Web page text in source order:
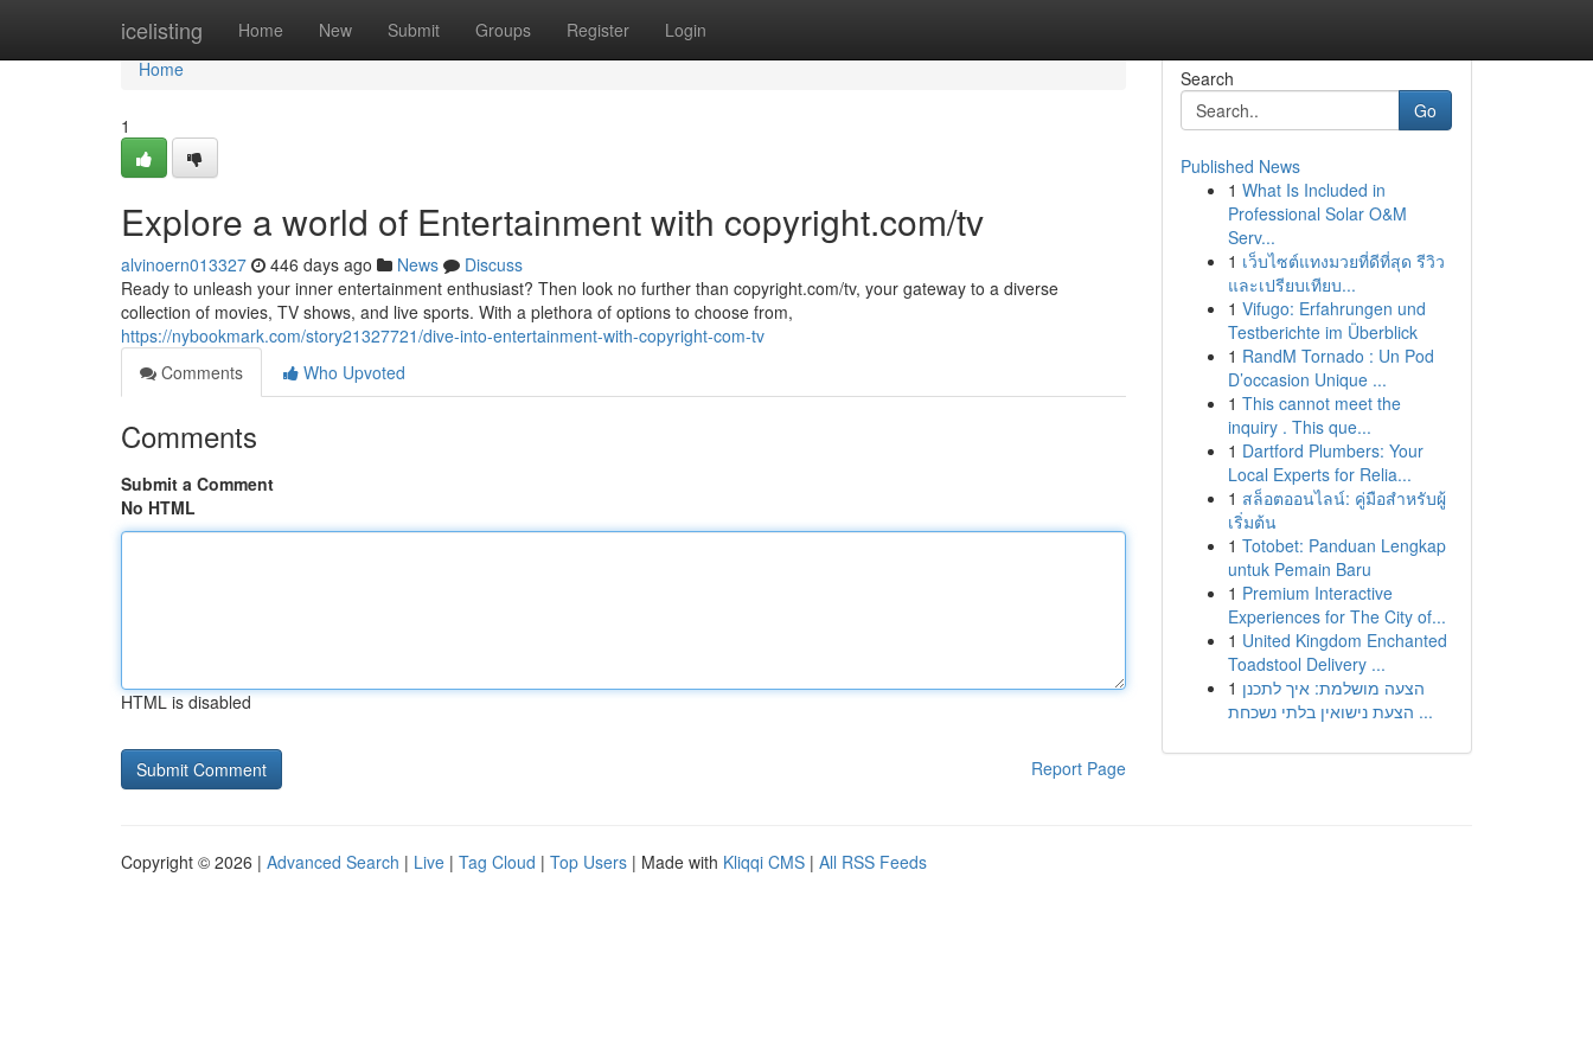
icelisting Home New Submit Groups Register Login
Home
Home
1
Explore a world of Entertainment with copyright.com/tv
alvinoern013327 446 days ago News
Discuss
Ready to unleash your inner entertainment enthusiast? Then look no further than copyright.com/tv, your gateway to a diverse
collection of movies, TV shows, and live sports. With a plethora of options to choose from,
https://nybookmark.com/story21327721/dive-into-entertainment-with-copyright-com-tv
Comments
Who Upvoted
Comments
Submit a Comment
No HTML
HTML is disabled
Report Page
Search
Go
Published News
1 What Is Included in
Professional Solar O&M
Serv...
1 เว็บไซต์แทงมวยที่ดีที่สุด รีวิว
และเปรียบเทียบ...
1 Vifugo: Erfahrungen und
Testberichte im Überblick
1 RandM Tornado : Un Pod
D’occasion Unique ...
1 This cannot meet the
inquiry . This que...
1 Dartford Plumbers: Your
Local Experts for Relia...
1 สล็อตออนไลน์: คู่มือสำหรับผู้
เริ่มต้น
1 Totobet: Panduan Lengkap
untuk Pemain Baru
1 Premium Interactive
Experiences for The City of...
1 United Kingdom Enchanted
Toadstool Delivery ...
1 הצעה מושלמת: איך לתכנן
הצעת נישואין בלתי נשכחת ...
Copyright © 2026 | Advanced Search | Live | Tag Cloud | Top Users | Made with Kliqqi CMS | All RSS Feeds